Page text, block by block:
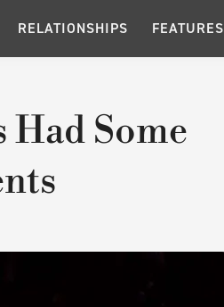
RELATIONSHIPS FEATURES
Some